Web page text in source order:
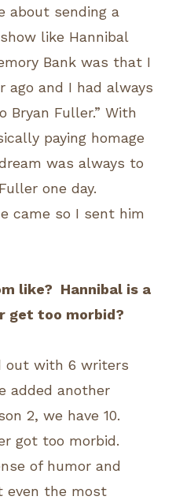
about sending a
like Hannibal
Bank was that I
ago and I had always
Fuller.” With
paying homage
was always to
one day.
came so I sent him
like? Hannibal is a
get too morbid?
out with 6 writers
added another
2, we have 10.
got too morbid.
of humor and
even the most